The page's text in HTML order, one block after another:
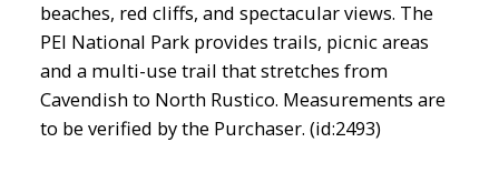
beaches, red cliffs, and spectacular views. The
PEI National Park provides trails, picnic areas
and a multi-use trail that stretches from
Cavendish to North Rustico. Measurements are
to be verified by the Purchaser. (id:2493)